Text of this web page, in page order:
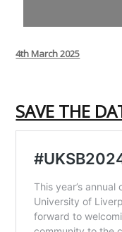
Posted
4th March 2025
SAVE THE